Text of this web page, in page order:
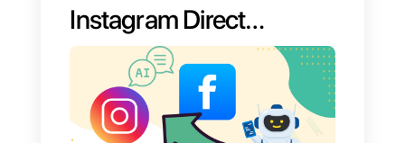
GPT AI chatbot on
Instagram Direct
and Facebook